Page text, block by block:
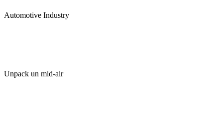
Automotive Industry
Unpack un mid-air